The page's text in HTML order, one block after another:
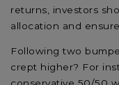
returns, investors
allocation and
Following two
crept higher? For